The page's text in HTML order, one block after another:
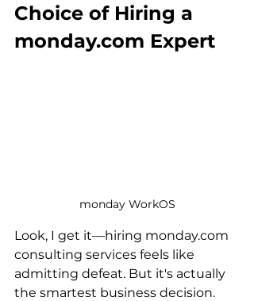
Choice of Hiring a
monday.com Expert
monday WorkOS
Look, I get it—hiring monday.com
consulting services feels like
admitting defeat. But it's actually
the smartest business decision.